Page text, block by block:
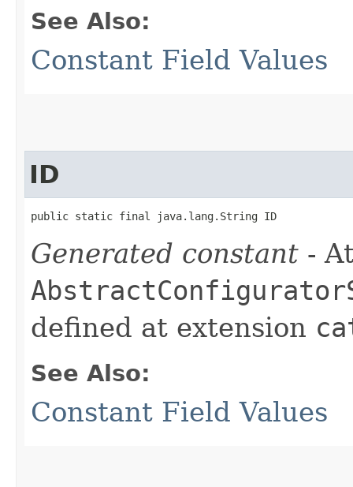
See Also:
Constant Field Values
ID
public static final java.lang.String ID
Generated constant -
defined at extension
See Also:
Constant Field Values